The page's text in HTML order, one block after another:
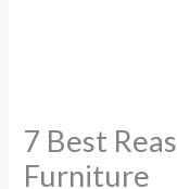
7 Best
Furniture